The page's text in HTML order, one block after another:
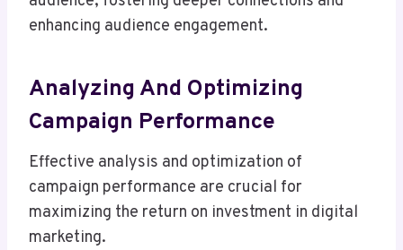
enhancing audience engagement.
Analyzing And Optimizing
Campaign Performance
Effective analysis and optimization of
campaign performance are crucial for
maximizing the return on investment in digital
marketing.